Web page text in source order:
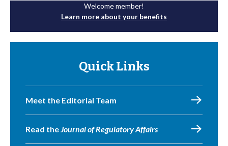
Welcome member!
Learn more about your benefits
Quick Links
Meet the Editorial Team
Read theJournal of Regulatory Affairs